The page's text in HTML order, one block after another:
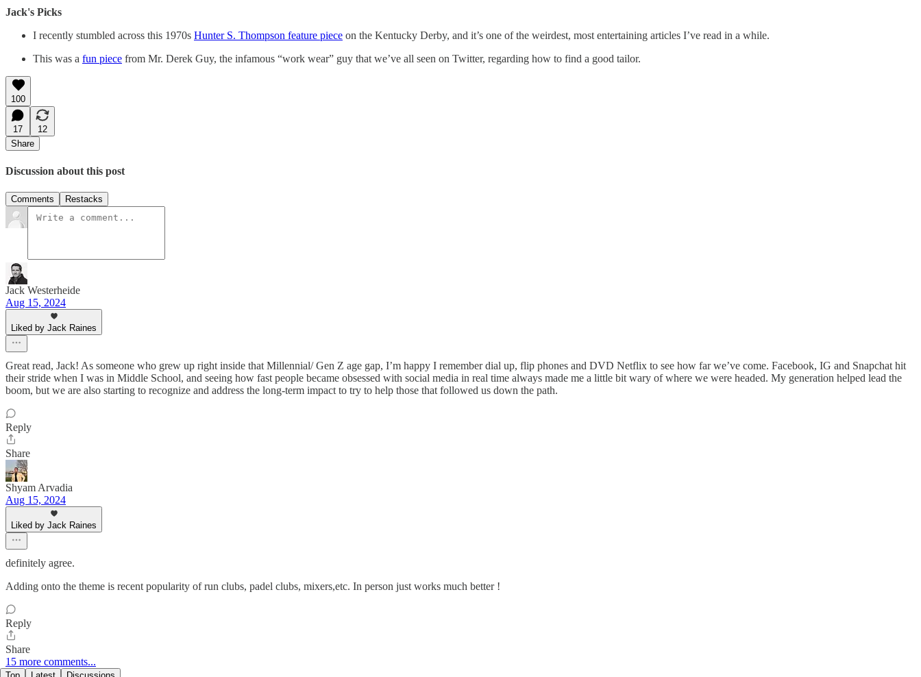
Jack's Picks
I recently stumbled across this 1970s Hunter S. Thompson feature piece on the Kentucky Derby, and it’s one of the weirdest, most entertaining articles I’ve read in a while.
This was a fun piece from Mr. Derek Guy, the infamous “work wear” guy that we’ve all seen on Twitter, regarding how to find a good tailor.
100
17
12
Share
Discussion about this post
Comments Restacks
Jack Westerheide
Aug 15, 2024
Liked by Jack Raines
Great read, Jack! As someone who grew up right inside that Millennial/ Gen Z age gap, I’m happy I remember dial up, flip phones and DVD Netflix to see how far we’ve come. Facebook, IG and Snapchat hit
their stride when I was in Middle School, and seeing how fast people became obsessed with social media in real time always made me a little bit wary of where we were headed. My generation helped lead the
boom, but we are also starting to recognize and address the long-term impact to try to help those that followed us down the path.
Reply
Share
Shyam Arvadia
Aug 15, 2024
Liked by Jack Raines
definitely agree.
Adding onto the theme is recent popularity of run clubs, padel clubs, mixers,etc. In person just works much better !
Reply
Share
15 more comments...